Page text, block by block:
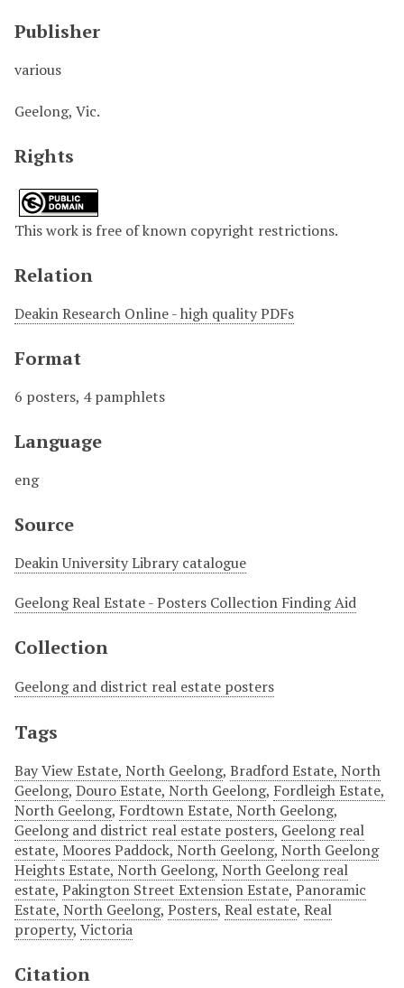
Publisher
various
Geelong, Vic.
Rights
This work is free of known copyright restrictions.
Relation
Deakin Research Online - high quality PDFs
Format
6 posters, 4 pamphlets
Language
eng
Source
Deakin University Library catalogue
Geelong Real Estate - Posters Collection Finding Aid
Collection
Geelong and district real estate posters
Tags
Bay View Estate, North Geelong, Bradford Estate, North
Geelong, Douro Estate, North Geelong, Fordleigh Estate,
North Geelong, Fordtown Estate, North Geelong,
Geelong and district real estate posters, Geelong real
estate, Moores Paddock, North Geelong, North Geelong
Heights Estate, North Geelong, North Geelong real
estate, Pakington Street Extension Estate, Panoramic
Estate, North Geelong, Posters, Real estate, Real
property, Victoria
Citation